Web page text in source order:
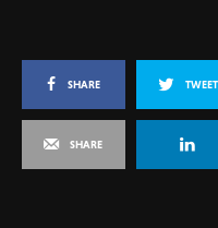
SHARE TWEET
SHARE